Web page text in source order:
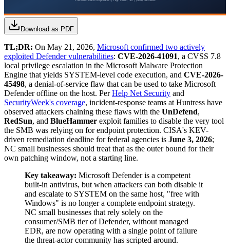
Download as PDF
TL;DR: On May 21, 2026, Microsoft confirmed two actively
exploited Defender vulnerabilities: CVE-2026-41091, a CVSS 7.8
local privilege escalation in the Microsoft Malware Protection
Engine that yields SYSTEM-level code execution, and CVE-2026-
45498, a denial-of-service flaw that can be used to take Microsoft
Defender offline on the host. PerHelp Net Security and
SecurityWeek's coverage, incident-response teams at Huntress have
observed attackers chaining these flaws with the UnDefend,
RedSun, and BlueHammer exploit families to disable the very tool
the SMB was relying on for endpoint protection. CISA's KEV-
driven remediation deadline for federal agencies is June 3, 2026;
NC small businesses should treat that as the outer bound for their
own patching window, not a starting line.
Key takeaway: Microsoft Defender is a competent
built-in antivirus, but when attackers can both disable it
and escalate to SYSTEM on the same host, "free with
Windows" is no longer a complete endpoint strategy.
NC small businesses that rely solely on the
consumer/SMB tier of Defender, without managed
EDR, are now operating with a single point of failure
the threat-actor community has scripted around.